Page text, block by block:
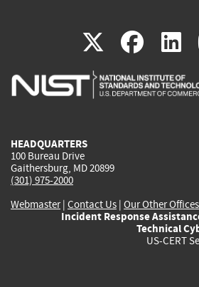
X(link
is
(link
is
HEADQUARTERS
100 Bureau Drive
Gaithersburg, MD 20899
(301) 975-2000
Webmaster| Contact Us | Our Other Offices
Incident Response
Technical
US-CERT